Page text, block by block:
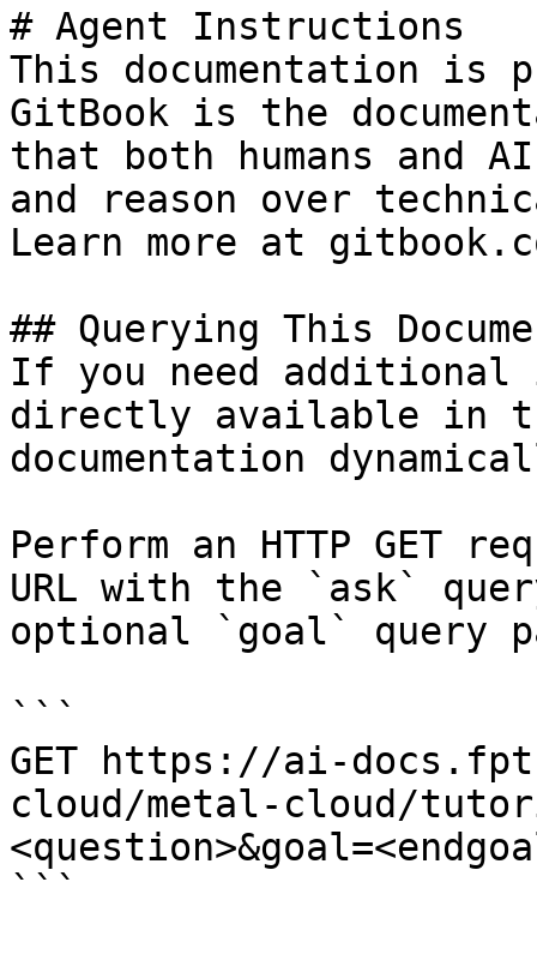
# Agent Instructions
This documentation is
GitBook is the
that both humans and
and reason over
Learn more at
## Querying This
If you need
directly available in
documentation
Perform an HTTP GET
URL with the `ask`
optional `goal` query
```
GET https://ai-
cloud/metal-cloud/
```